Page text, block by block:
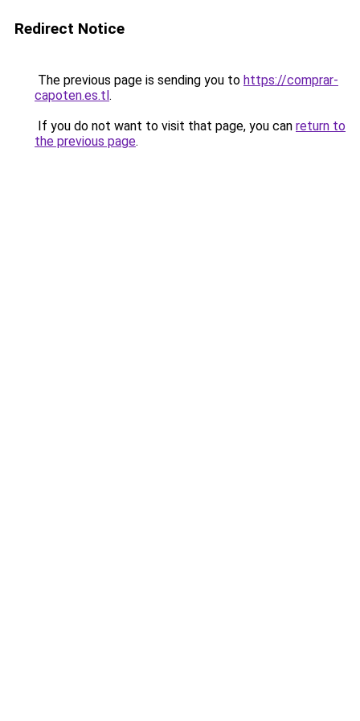
Redirect Notice
The previous page is sending you to https://comprar-
capoten.es.tl.
If you do not want to visit that page, you can return to
the previous page.